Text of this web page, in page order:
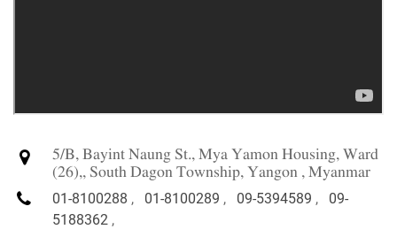
5/B, Bayint Naung St., Mya Yamon Housing, Ward
(26),, South Dagon Township, Yangon , Myanmar
01-8100288 , 01-8100289 , 09-5394589 , 09-
5188362 ,